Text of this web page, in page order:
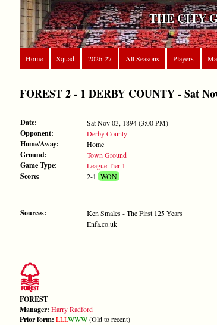
THE CITY
Home
Squad 2026-27 All Seasons Players
FOREST 2 - 1 DERBY COUNTY - Sat
Date: Sat Nov 03, 1894 (3:00 PM)
Opponent: Derby County
Home/Away: Home
Ground: Town Ground
Game Type: League Tier 1
Score: 2-1 WON
Sources:
Ken Smales - The First 125 Years
Enfa.co.uk
FOREST
Manager: Harry Radford
Prior form: LLLWWW(Old to recent)